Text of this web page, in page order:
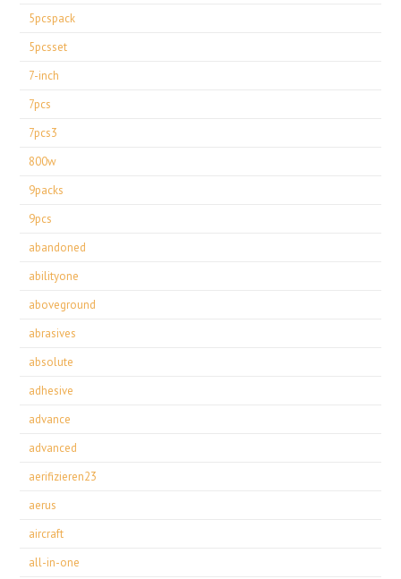
5pcspack
5pcsset
7-inch
7pcs
7pcs3
800w
9packs
9pcs
abandoned
abilityone
aboveground
abrasives
absolute
adhesive
advance
advanced
aerifizieren23
aerus
aircraft
all-in-one